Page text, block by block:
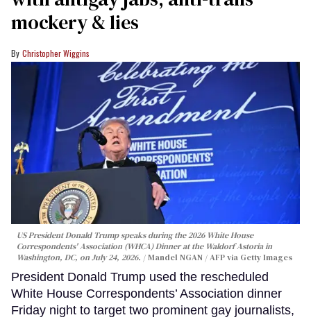
mockery & lies
Christopher Wiggins
US President Donald Trump speaks during the 2026 White House
Correspondents' Association (WHCA) Dinner at the Waldorf Astoria in
Washington, DC, on July 24, 2026.
Mandel NGAN / AFP via Getty Images
President Donald Trump used the rescheduled
White House Correspondents’ Association dinner
Friday night to target two prominent gay journalists,